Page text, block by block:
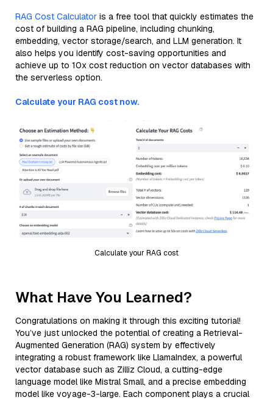
RAG Cost Calculator is a free tool that quickly estimates the
cost of building a RAG pipeline, including chunking,
embedding, vector storage/search, and LLM generation. It
also helps you identify cost-saving opportunities and
achieve up to 10x cost reduction on vector databases with
the serverless option.
Calculate your RAG cost now.
Calculate your RAG cost
What Have You Learned?
Congratulations on making it through this exciting tutorial!
You’ve just unlocked the potential of creating a Retrieval-
Augmented Generation (RAG) system by effectively
integrating a robust framework like LlamaIndex, a powerful
vector database such as Zilliz Cloud, a cutting-edge
language model like Mistral Small, and a precise embedding
model like voyage-3-large. Each component plays a crucial